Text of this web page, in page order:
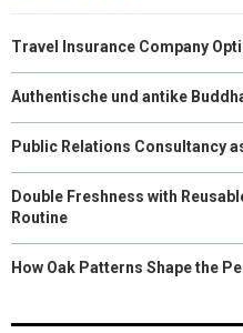
Travel Insurance Company
Authentische und antike
Public Relations Consultancy
Double Freshness with
Routine
How Oak Patterns Shape the